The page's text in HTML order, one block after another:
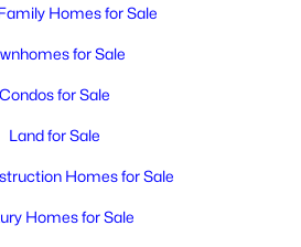
Homes for Sale
for Sale
Condos for Sale
Land for Sale
Homes for Sale
Homes for Sale